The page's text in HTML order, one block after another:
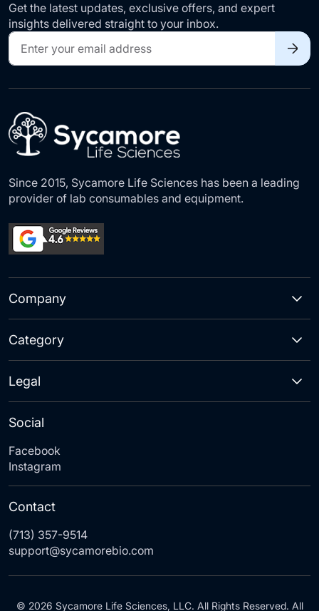
Get the latest updates, exclusive offers, and expert
insights delivered straight to your inbox.
Sign
Up
for
Our
Since 2015, Sycamore Life Sciences has been a leading
provider of lab consumables and equipment.
Company
Category
Social
Facebook
Instagram
Legal
Contact
(713) 357-9514
support@sycamorebio.com
© 2026 Sycamore Life Sciences, LLC. All Rights Reserved. All